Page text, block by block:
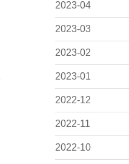
2023-04
2023-03
2023-02
2023-01
2022-12
2022-11
2022-10